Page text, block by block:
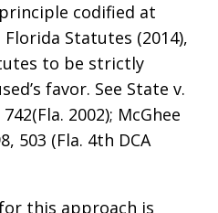
codified at
Florida Statutes (2014),
to be strictly
favor. See State v.
2002); McGhee
503 (Fla. 4th DCA
this approach is